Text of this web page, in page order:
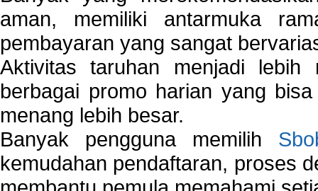
aman, memiliki antarmuka
pembayaran yang sangat
Aktivitas taruhan menjadi
berbagai promo harian yang
menang lebih besar.
Banyak pengguna memilih
kemudahan pendaftaran, proses